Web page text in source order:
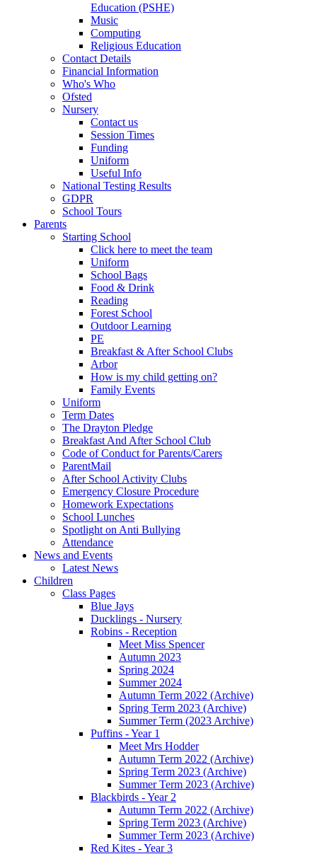
Education (PSHE)
Music
Computing
Religious Education
Contact Details
Financial Information
Who's Who
Ofsted
Nursery
Contact us
Session Times
Funding
Uniform
Useful Info
National Testing Results
GDPR
School Tours
Parents
Starting School
Click here to meet the team
Uniform
School Bags
Food & Drink
Reading
Forest School
Outdoor Learning
PE
Breakfast & After School Clubs
Arbor
How is my child getting on?
Family Events
Uniform
Term Dates
The Drayton Pledge
Breakfast And After School Club
Code of Conduct for Parents/Carers
ParentMail
After School Activity Clubs
Emergency Closure Procedure
Homework Expectations
School Lunches
Spotlight on Anti Bullying
Attendance
News and Events
Latest News
Children
Class Pages
Blue Jays
Ducklings - Nursery
Robins - Reception
Meet Miss Spencer
Autumn 2023
Spring 2024
Summer 2024
Autumn Term 2022 (Archive)
Spring Term 2023 (Archive)
Summer Term (2023 Archive)
Puffins - Year 1
Meet Mrs Hodder
Autumn Term 2022 (Archive)
Spring Term 2023 (Archive)
Summer Term 2023 (Archive)
Blackbirds - Year 2
Autumn Term 2022 (Archive)
Spring Term 2023 (Archive)
Summer Term 2023 (Archive)
Red Kites - Year 3